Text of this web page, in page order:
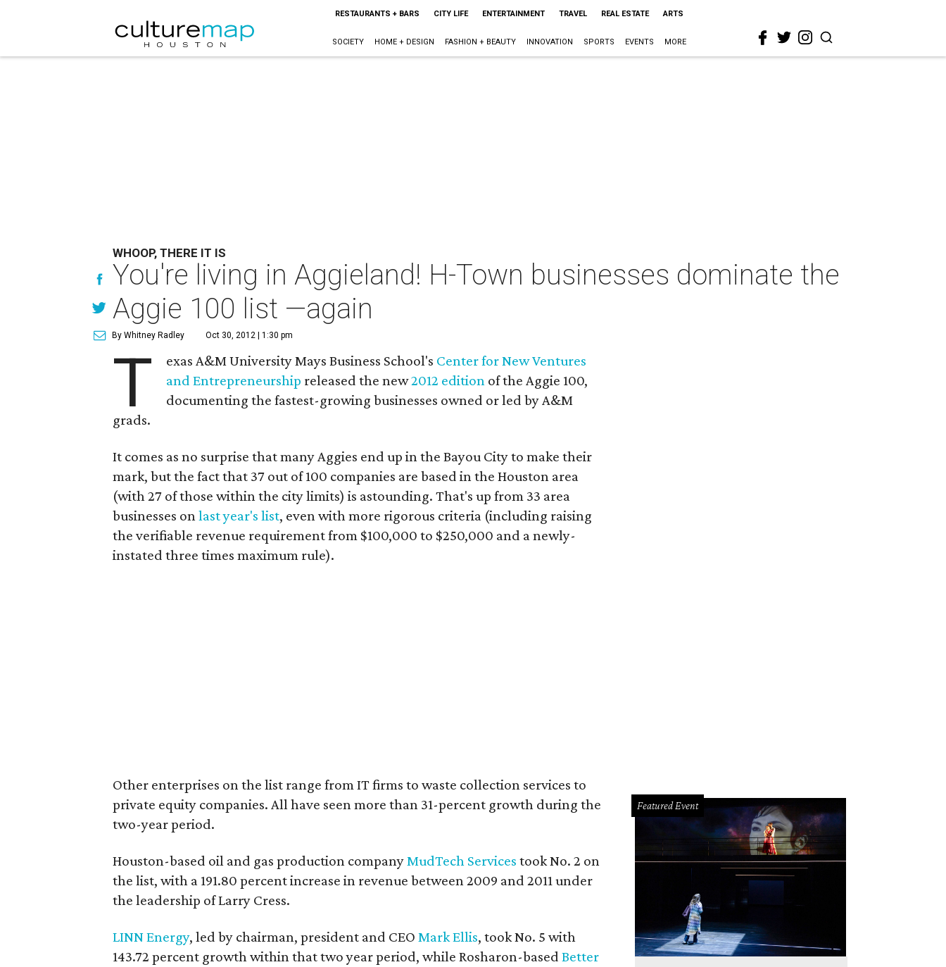
RESTAURANTS + BARS CITY LIFE ENTERTAINMENT TRAVEL REAL ESTATE ARTS
SOCIETY HOME + DESIGN FASHION + BEAUTY INNOVATION SPORTS EVENTS MORE
WHOOP, THERE IT IS
You're living in Aggieland! H-Town businesses dominate the
Aggie 100 list —again
By Whitney Radley Oct 30, 2012 | 1:30 pm
T exas A&M University Mays Business School's Center for New Ventures
and Entrepreneurship released the new2012 edition of the Aggie 100,
documenting the fastest-growing businesses owned or led by A&M
grads.
It comes as no surprise that many Aggies end up in the Bayou City to make their
mark, but the fact that 37 out of 100 companies are based in the Houston area
(with 27 of those within the city limits) is astounding. That's up from 33 area
businesses onlast year's list, even with more rigorous criteria (including raising
the verifiable revenue requirement from $100,000 to $250,000 and a newly-
instated three times maximum rule).
Other enterprises on the list range from IT firms to waste collection services to
private equity companies. All have seen more than 31-percent growth during the
two-year period.
Houston-based oil and gas production companyMudTech Services took No. 2 on
the list, with a 191.80 percent increase in revenue between 2009 and 2011 under
the leadership of Larry Cress.
LINN Energy, led by chairman, president and CEO Mark Ellis, took No. 5 with
143.72 percent growth within that two year period, while Rosharon-based Better
Featured Event